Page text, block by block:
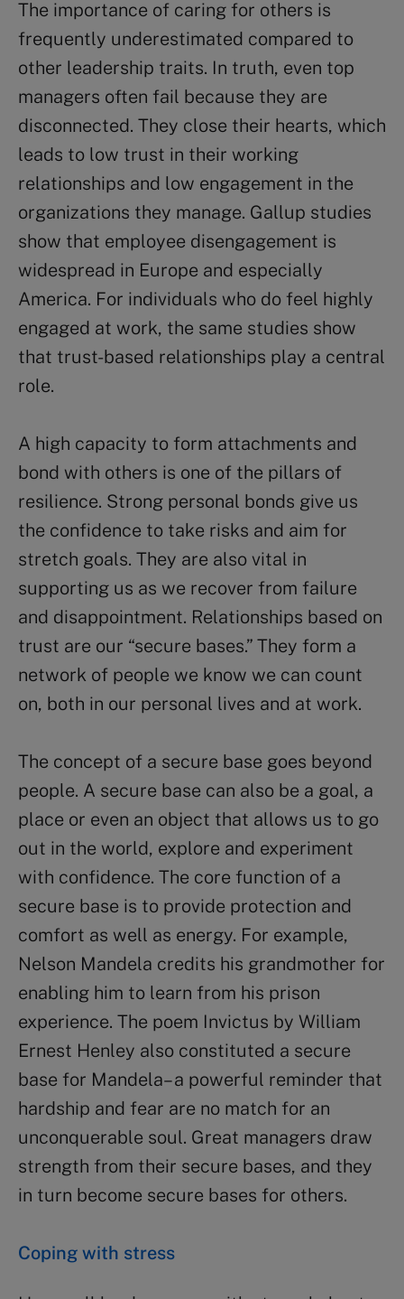
The importance of caring for others is
frequently underestimated compared to
other leadership traits. In truth, even top
managers often fail because they are
disconnected. They close their hearts, which
leads to low trust in their working
relationships and low engagement in the
organizations they manage. Gallup studies
show that employee disengagement is
widespread in Europe and especially
America. For individuals who do feel highly
engaged at work, the same studies show
that trust-based relationships play a central
role.
A high capacity to form attachments and
bond with others is one of the pillars of
resilience. Strong personal bonds give us
the confidence to take risks and aim for
stretch goals. They are also vital in
supporting us as we recover from failure
and disappointment. Relationships based on
trust are our “secure bases.” They form a
network of people we know we can count
on, both in our personal lives and at work.
The concept of a secure base goes beyond
people. A secure base can also be a goal, a
place or even an object that allows us to go
out in the world, explore and experiment
with confidence. The core function of a
secure base is to provide protection and
comfort as well as energy. For example,
Nelson Mandela credits his grandmother for
enabling him to learn from his prison
experience. The poem Invictus by William
Ernest Henley also constituted a secure
base for Mandela– a powerful reminder that
hardship and fear are no match for an
unconquerable soul. Great managers draw
strength from their secure bases, and they
in turn become secure bases for others.
Coping with stress